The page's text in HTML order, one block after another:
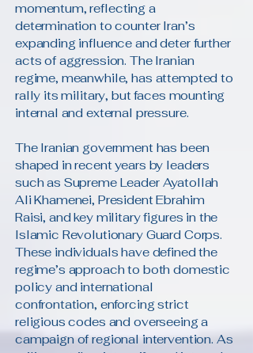
momentum, reflecting a
determination to counter Iran’s
expanding influence and deter further
acts of aggression. The Iranian
regime, meanwhile, has attempted to
rally its military, but faces mounting
internal and external pressure.
The Iranian government has been
shaped in recent years by leaders
such as Supreme Leader Ayatollah
Ali Khamenei, President Ebrahim
Raisi, and key military figures in the
Islamic Revolutionary Guard Corps.
These individuals have defined the
regime’s approach to both domestic
policy and international
confrontation, enforcing strict
religious codes and overseeing a
campaign of regional intervention. As